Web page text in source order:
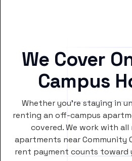
We Cover
Campus
Whether you’re staying in
renting an off-campus
covered. We work with all
apartments near Community
rent payment counts toward